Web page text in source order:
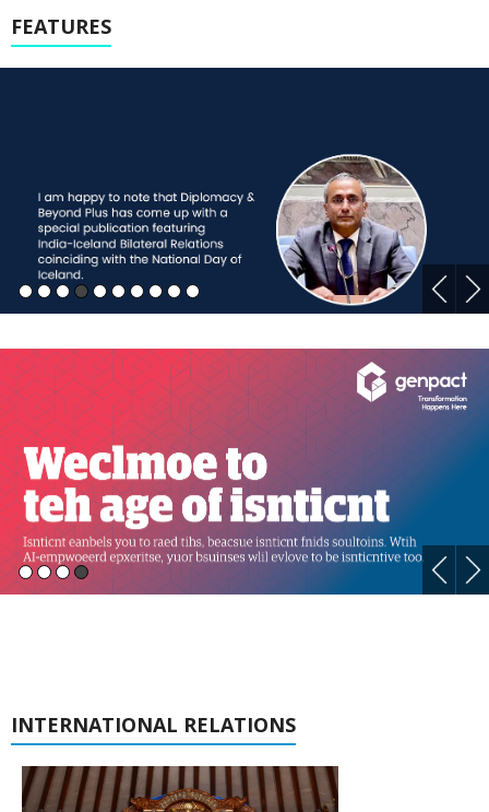
FEATURES
INTERNATIONAL RELATIONS